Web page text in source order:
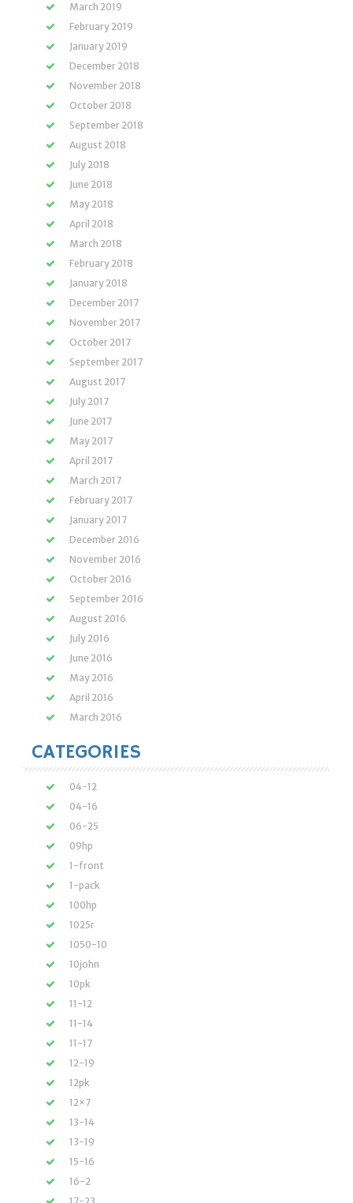
March 2019
February 2019
January 2019
December 2018
November 2018
October 2018
September 2018
August 2018
July 2018
June 2018
May 2018
April 2018
March 2018
February 2018
January 2018
December 2017
November 2017
October 2017
September 2017
August 2017
July 2017
June 2017
May 2017
April 2017
March 2017
February 2017
January 2017
December 2016
November 2016
October 2016
September 2016
August 2016
July 2016
June 2016
May 2016
April 2016
March 2016
CATEGORIES
04-12
04-16
06-25
09hp
1-front
1-pack
100hp
1025r
1050-10
10john
10pk
11-12
11-14
11-17
12-19
12pk
12×7
13-14
13-19
15-16
16-2